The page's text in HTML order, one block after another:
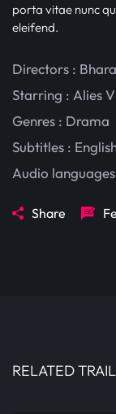
porta vitae nunc
eleifend.
Directors :
Starring : Alies
Genres : Drama
Subtitles :
Audio
Share
RELATED